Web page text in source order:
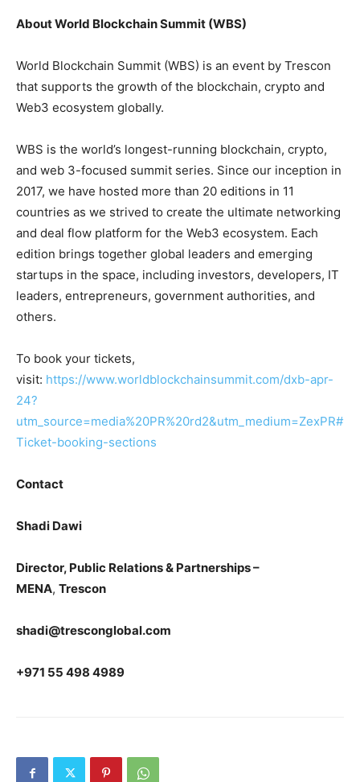
About World Blockchain Summit (WBS)
World Blockchain Summit (WBS) is an event by Trescon
that supports the growth of the blockchain, crypto and
Web3 ecosystem globally.
WBS is the world’s longest-running blockchain, crypto,
and web 3-focused summit series. Since our inception in
2017, we have hosted more than 20 editions in 11
countries as we strived to create the ultimate networking
and deal flow platform for the Web3 ecosystem. Each
edition brings together global leaders and emerging
startups in the space, including investors, developers, IT
leaders, entrepreneurs, government authorities, and
others.
To book your tickets,
visit: https://www.worldblockchainsummit.com/dxb-apr-
24?
utm_source=media%20PR%20rd2&utm_medium=ZexPR#
Ticket-booking-sections
Contact
Shadi Dawi
Director, Public Relations & Partnerships –
MENA, Trescon
shadi@tresconglobal.com
+971 55 498 4989